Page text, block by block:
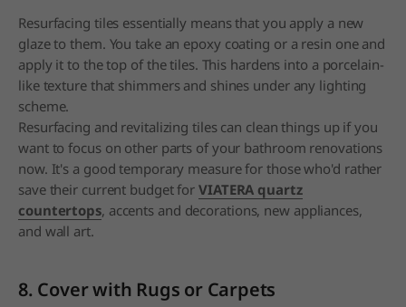
Resurfacing tiles essentially means that you apply a new
glaze to them. You take an epoxy coating or a resin one and
apply it to the top of the tiles. This hardens into a porcelain-
like texture that shimmers and shines under any lighting
scheme.
Resurfacing and revitalizing tiles can clean things up if you
want to focus on other parts of your bathroom renovations
now. It's a good temporary measure for those who'd rather
save their current budget for VIATERA quartz
countertops, accents and decorations, new appliances,
and wall art.
8. Cover with Rugs or Carpets